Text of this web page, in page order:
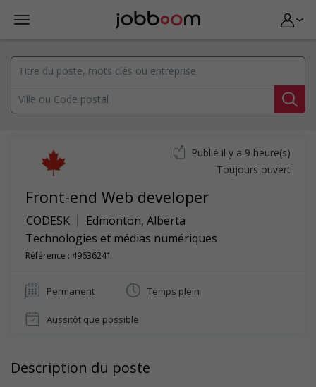
Front-end Web developer
CODESK Edmonton, Alberta
Technologies et médias numériques
Référence : 49636241
Publié il y a 9 heure(s)
Toujours ouvert
Permanent Temps plein
Aussitôt que possible
Description du poste